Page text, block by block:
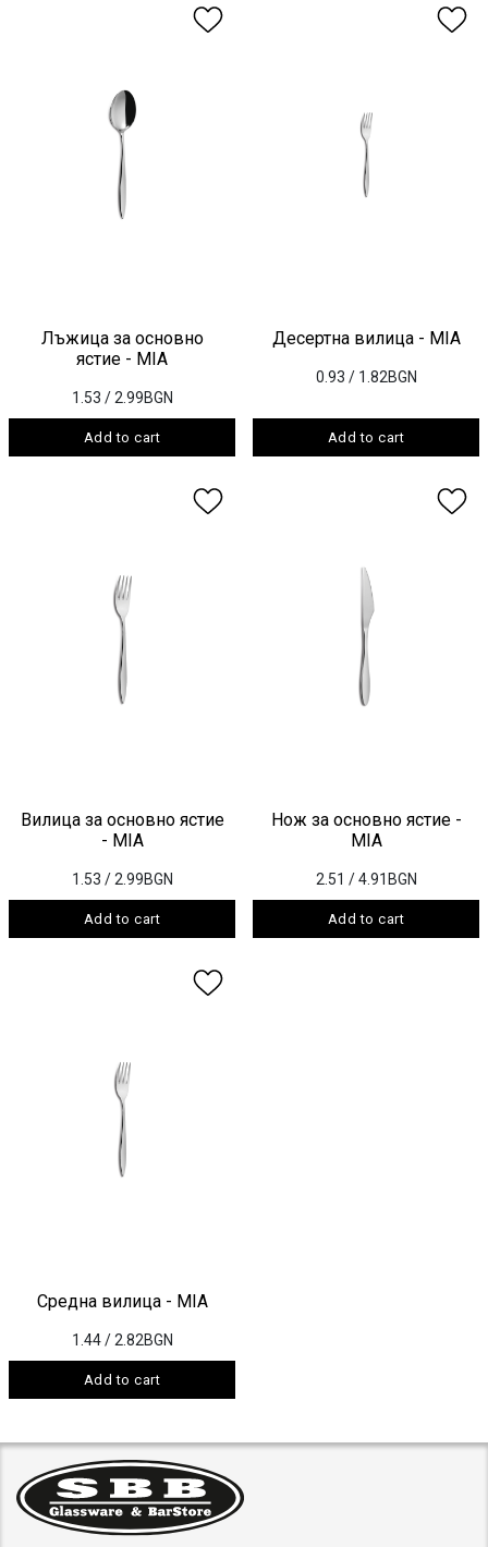
Лъжица за основно
ястие - MIA
1.53 / 2.99BGN
Add to cart
Десертна вилица - MIA
0.93 / 1.82BGN
Add to cart
Вилица за основно ястие
- MIA
1.53 / 2.99BGN
Add to cart
Нож за основно ястие -
MIA
2.51 / 4.91BGN
Add to cart
Средна вилица - MIA
1.44 / 2.82BGN
Add to cart